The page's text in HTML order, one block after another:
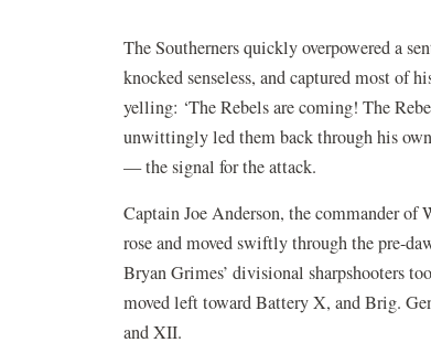
The Southerners quickly overpowered a
knocked senseless, and captured most of
yelling: ‘The Rebels are coming! The
unwittingly led them back through his
— the signal for the attack.
Captain Joe Anderson, the commander of
rose and moved swiftly through the pre-
Bryan Grimes’ divisional sharpshooters
moved left toward Battery X, and Brig.
and XII.